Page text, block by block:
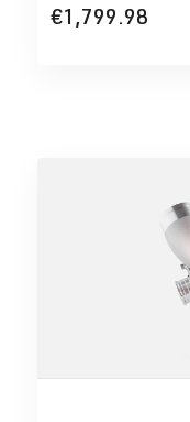
€1,799.98